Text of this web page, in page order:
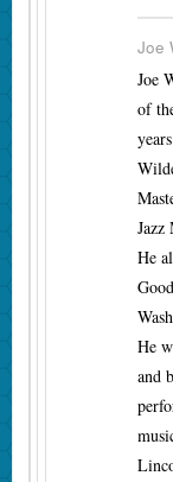
Joe
Joe
of
Jazz
He
He
and